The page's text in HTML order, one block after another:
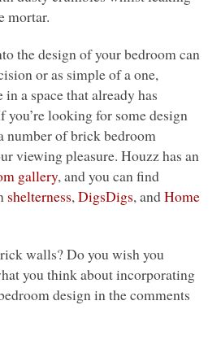
mortar.
the design of your bedroom can
or as simple of a one,
a space that already has
looking for some design
number of brick bedroom
viewing pleasure. Houzz has an
gallery, and you can find
shelterness,DigsDigs, andHome
walls? Do you wish you
you think about incorporating
design in the comments